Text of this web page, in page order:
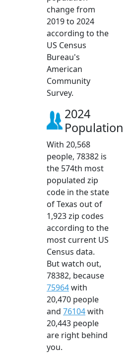
change from
2019 to 2024
according to the
US Census
Bureau's
American
Community
Survey.
2024
Population
With 20,568
people, 78382 is
the 574th most
populated zip
code in the state
of Texas out of
1,923 zip codes
according to the
most current US
Census data.
But watch out,
78382, because
75964with
20,470 people
and 76104with
20,443 people
are right behind
you.